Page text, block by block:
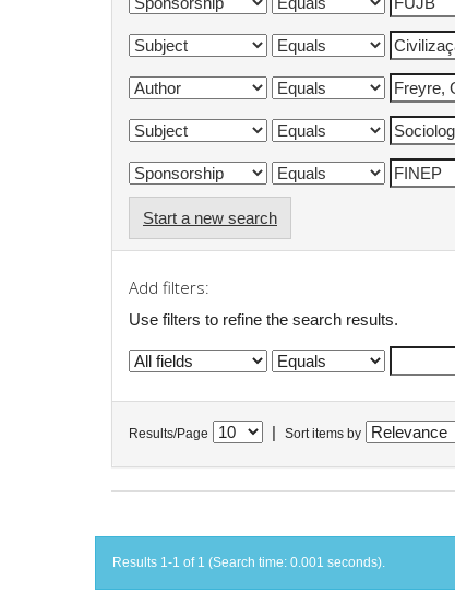
Start a new search
Add filters:
Use filters to refine the search results.
Results/Page Sort items by
Results 1-1 of 1 (Search time: 0.001 seconds).